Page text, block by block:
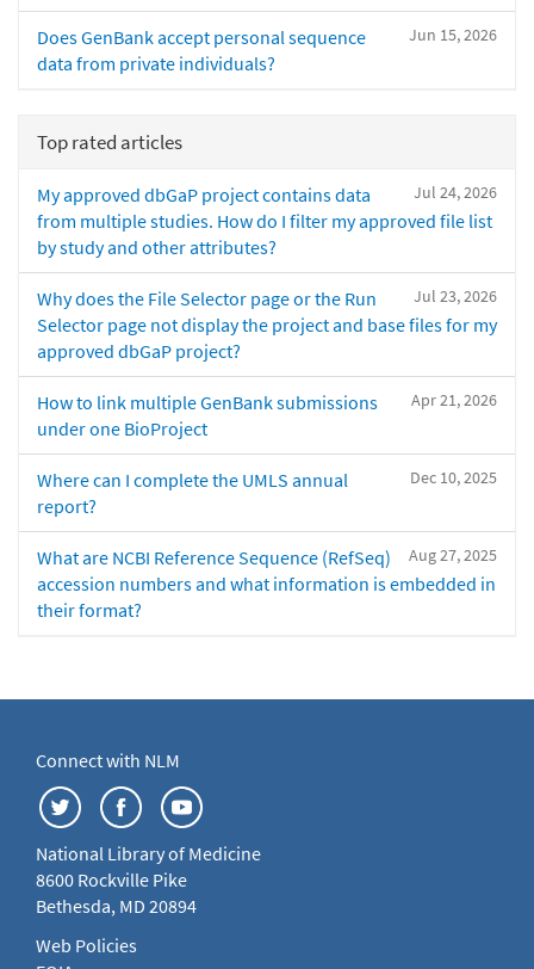
Jun 15, 2026
Does GenBank accept personal sequence
data from private individuals?
Top rated articles
Jul 24, 2026
My approved dbGaP project contains data
from multiple studies. How do I filter my approved file list
by study and other attributes?
Jul 23, 2026
Why does the File Selector page or the Run
Selector page not display the project and base files for my
approved dbGaP project?
Apr 21, 2026
How to link multiple GenBank submissions
under one BioProject
Dec 10, 2025
Where can I complete the UMLS annual
report?
Aug 27, 2025
What are NCBI Reference Sequence (RefSeq)
accession numbers and what information is embedded in
their format?
Connect with NLM
National Library of Medicine
8600 Rockville Pike
Bethesda, MD 20894
Web Policies